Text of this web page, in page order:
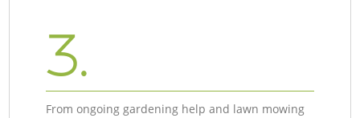
3.
From ongoing gardening help and lawn mowing